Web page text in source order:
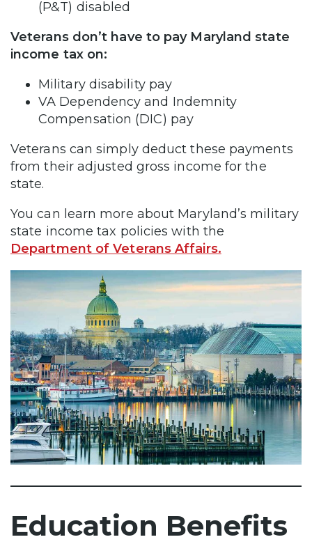
(P&T) disabled
Veterans don’t have to pay Maryland state
income tax on:
Military disability pay
VA Dependency and Indemnity
Compensation (DIC) pay
Veterans can simply deduct these payments
from their adjusted gross income for the
state.
You can learn more about Maryland’s military
state income tax policies with the
Department of Veterans Affairs.
Education Benefits